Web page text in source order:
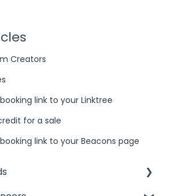
Creators
link to your Linktree
for a sale
link to your Beacons page